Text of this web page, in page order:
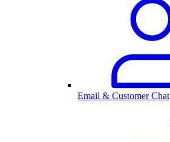
Email & Customer Chat